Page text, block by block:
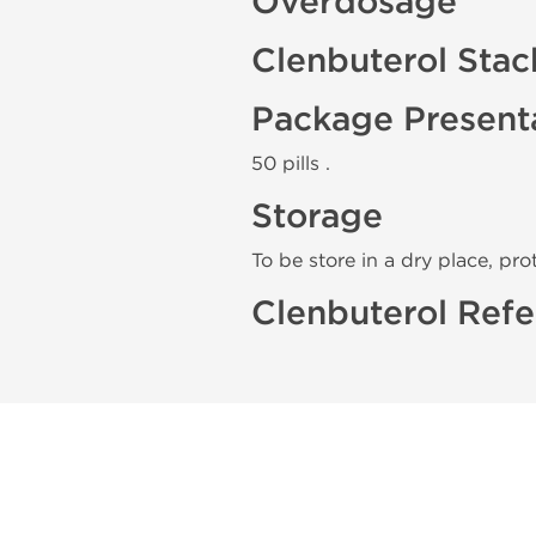
Clenbuterol
Package
50 pills .
Storage
To be store in a dry place,
Clenbuterol